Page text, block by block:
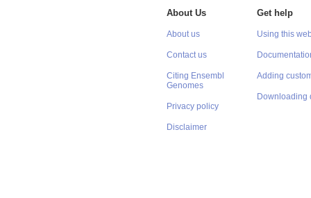
About Us
About us
Contact us
Citing Ensembl
Genomes
Privacy policy
Disclaimer
Get help
Using this
Adding
Downloading